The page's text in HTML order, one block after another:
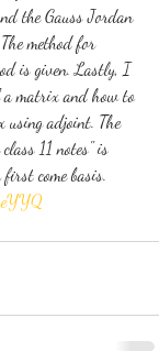
the Gauss Jordan
method for
is given. Lastly, I
a matrix and how to
using adjoint. The
11 notes" is
come basis.